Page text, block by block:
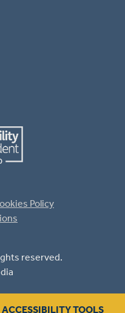
reserved.
Policy
ACCESSIBILITY TOOLS